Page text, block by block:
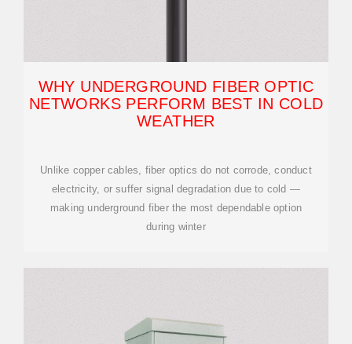
WHY UNDERGROUND FIBER OPTIC
NETWORKS PERFORM BEST IN COLD
WEATHER
Unlike copper cables, fiber optics do not corrode, conduct
electricity, or suffer signal degradation due to cold —
making underground fiber the most dependable option
during winter